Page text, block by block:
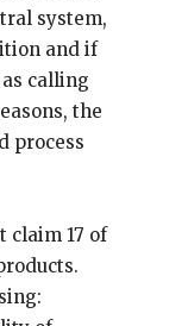
system,
and if
calling
the
process
claim 17 of